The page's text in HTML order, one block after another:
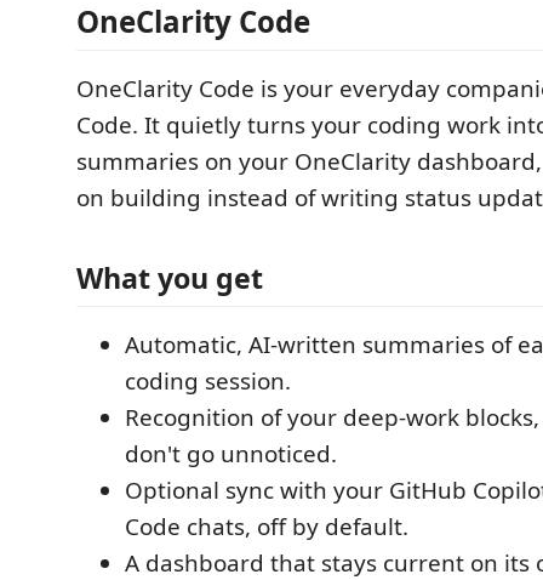
OneClarity Code
OneClarity Code is your everyday
Code. It quietly turns your coding work
summaries on your OneClarity
on building instead of writing status
What you get
Automatic, AI-written summaries of
coding session.
Recognition of your deep-work
don't go unnoticed.
Optional sync with your GitHub
Code chats, off by default.
A dashboard that stays current on